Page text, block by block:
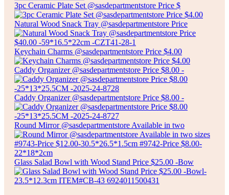
3pc Ceramic Plate Set @sasdepartmentstore Price $
Natural Wood Snack Tray @sasdepartmentstore Price
Keychain Charms @sasdepartmentstore Price $4.00
Caddy Organizer @sasdepartmentstore Price $8.00 -
Caddy Organizer @sasdepartmentstore Price $8.00 -
Round Mirror @sasdepartmentstore Available in two
Glass Salad Bowl with Wood Stand Price $25.00 -Bow